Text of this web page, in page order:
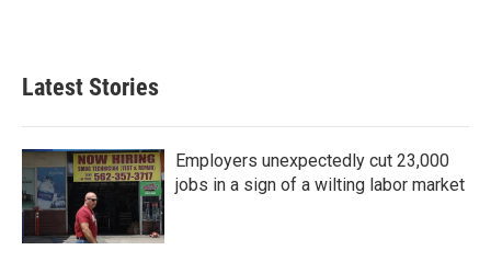
Latest Stories
Employers unexpectedly cut 23,000
jobs in a sign of a wilting labor market